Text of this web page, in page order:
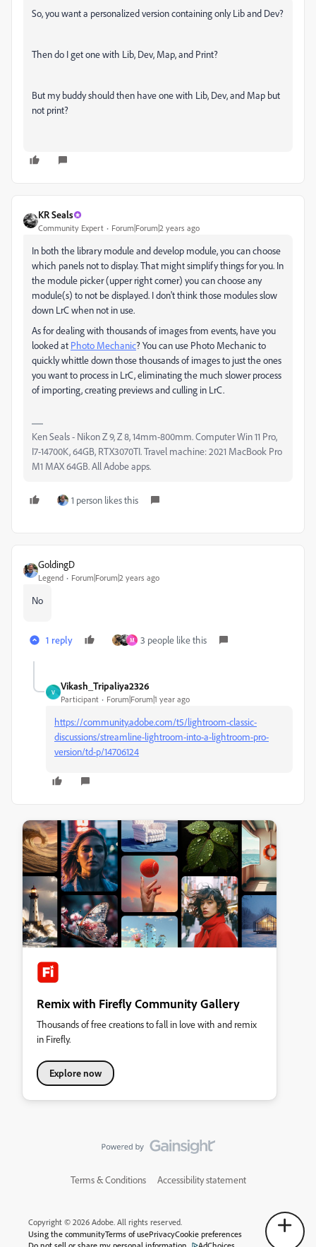
So, you want a personalized version containing only Lib and Dev?
Then do I get one with Lib, Dev, Map, and Print?
But my buddy should then have one with Lib, Dev, and Map but
not print?
KR Seals
Community Expert Forum|Forum|2 years ago
In both the library module and develop module, you can choose
which panels not to display. That might simplify things for you. In
the module picker (upper right corner) you can choose any
module(s) to not be displayed. I don't think those modules slow
down LrC when not in use.
As for dealing with thousands of images from events, have you
looked at Photo Mechanic? You can use Photo Mechanic to
quickly whittle down those thousands of images to just the ones
you want to process in LrC, eliminating the much slower process
of importing, creating previews and culling in LrC.
Ken Seals - Nikon Z 9, Z 8, 14mm-800mm. Computer Win 11 Pro,
I7-14700K, 64GB, RTX3070TI. Travel machine: 2021 MacBook Pro
M1 MAX 64GB. All Adobe apps.
1 person likes this
GoldingD
Legend Forum|Forum|2 years ago
No
1 reply M 3 people like this
V
Vikash_Tripaliya2326
Participant Forum|Forum|1 year ago
https://community.adobe.com/t5/lightroom-classic-
discussions/streamline-lightroom-into-a-lightroom-pro-
version/td-p/14706124
Remix with Firefly Community Gallery
Thousands of free creations to fall in love with and remix
in Firefly.
Explore now
Terms & Conditions Accessibility statement
Copyright © 2026 Adobe. All rights reserved.
Using the communityTerms of usePrivacyCookie preferences